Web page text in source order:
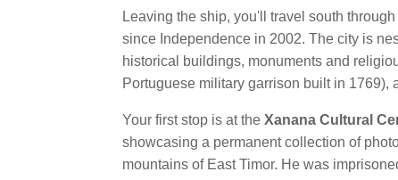
Leaving the ship, you'll travel south
since Independence in 2002. The city is
historical buildings, monuments and
Portuguese military garrison built in 1769),
Your first stop is at the Xanana Cultural
showcasing a permanent collection of
mountains of East Timor. He was